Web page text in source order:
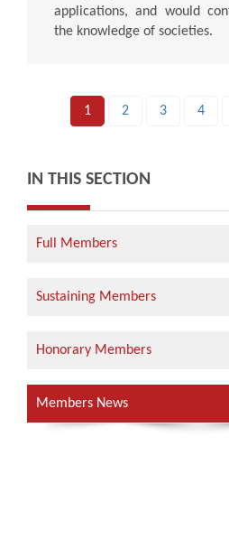
applications, and would
the knowledge of societies.
1 2 3 4
IN THIS SECTION
Full Members
Sustaining Members
Honorary Members
Members News